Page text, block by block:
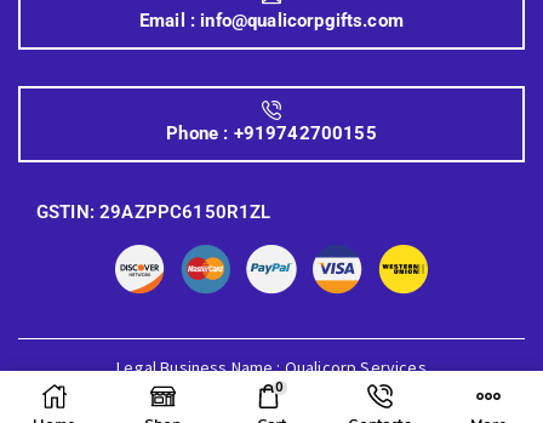
Email : info@qualicorpgifts.com
Phone : +919742700155
GSTIN: 29AZPPC6150R1ZL
Legal Business Name : Qualicorp Services
© 2026 Quali Corp Gifts, All Rights Reserved.
0